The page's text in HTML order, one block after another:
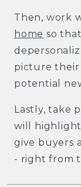
Then, work
home so
picture their
potential
Lastly, take
will highlight
give buyers
- right from